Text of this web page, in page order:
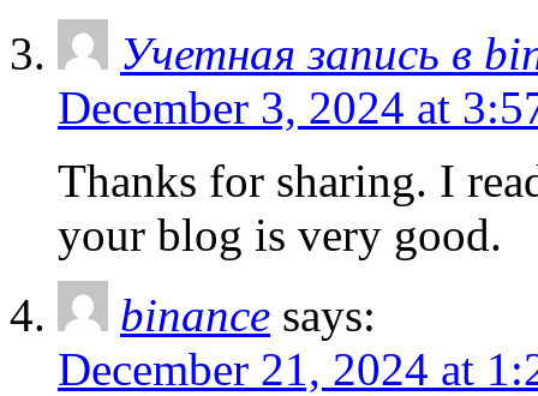
Учетная запись в
December 3, 2024 at
Thanks for sharing. I
your blog is very good.
binance says:
December 21, 2024 at